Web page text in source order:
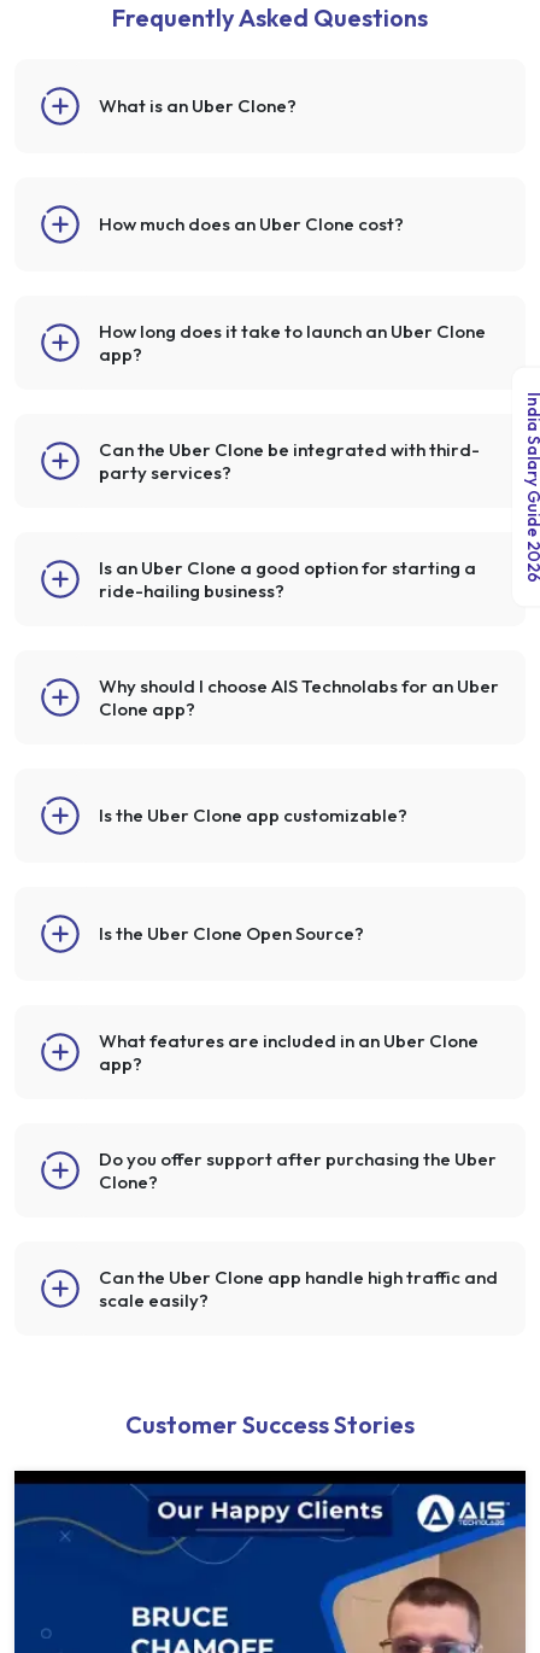
Frequently Asked Questions
What is an Uber Clone?
How much does an Uber Clone cost?
How long does it take to launch an Uber Clone
app?
Can the Uber Clone be integrated with third-
party services?
Is an Uber Clone a good option for starting a
ride-hailing business?
Why should I choose AIS Technolabs for an Uber
Clone app?
Is the Uber Clone app customizable?
Is the Uber Clone Open Source?
What features are included in an Uber Clone
app?
Do you offer support after purchasing the Uber
Clone?
Can the Uber Clone app handle high traffic and
scale easily?
Customer Success Stories
India